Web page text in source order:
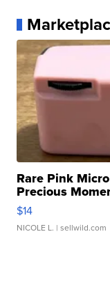
Rare Pink
Precious
$14
NICOLE L. | sellwild.com